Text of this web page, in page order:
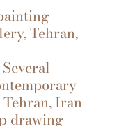
Tehran,
Iran
drawing